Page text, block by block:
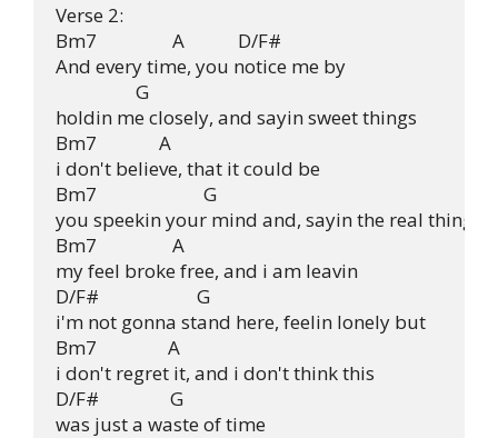
Verse 2:
Bm7                 A            D/F#
And every time, you notice me by
                  G
holdin me closely, and sayin sweet things
Bm7              A
i don't believe, that it could be
Bm7                        G
you speekin your mind and, sayin the real thing
Bm7                 A
my feel broke free, and i am leavin
D/F#                      G
i'm not gonna stand here, feelin lonely but
Bm7                A
i don't regret it, and i don't think this
D/F#                G
was just a waste of time